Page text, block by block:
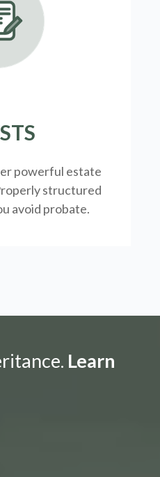
powerful estate
structured
avoid probate.
Learn